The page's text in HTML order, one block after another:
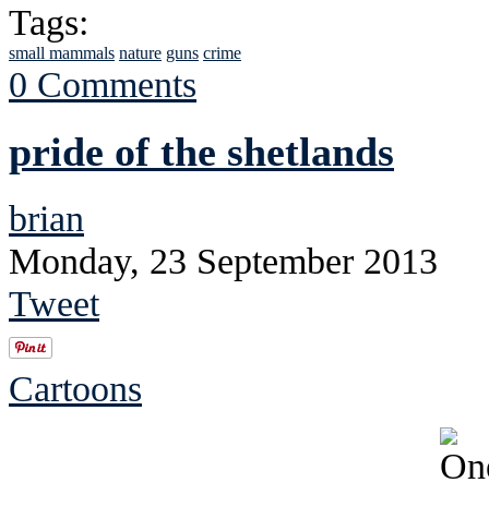
Tags:
small mammals nature guns crime
0 Comments
pride of the shetlands
brian
Monday, 23 September 2013
Tweet
Cartoons